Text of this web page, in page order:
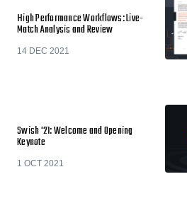
High Performance Workflows: Live-
Match Analysis and Review
14 DEC 2021
Swish '21: Welcome and Opening
Keynote
1 OCT 2021